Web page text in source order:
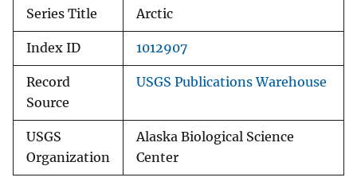
Series Title Arctic
Index ID 1012907
Record
Source
USGS Publications Warehouse
USGS
Organization
Alaska Biological Science
Center